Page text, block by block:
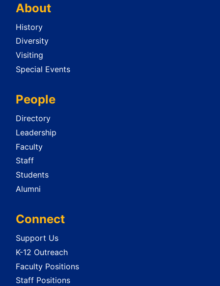
About
History
Diversity
Visiting
Special Events
People
Directory
Leadership
Faculty
Staff
Students
Alumni
Connect
Support Us
K-12 Outreach
Faculty Positions
Staff Positions